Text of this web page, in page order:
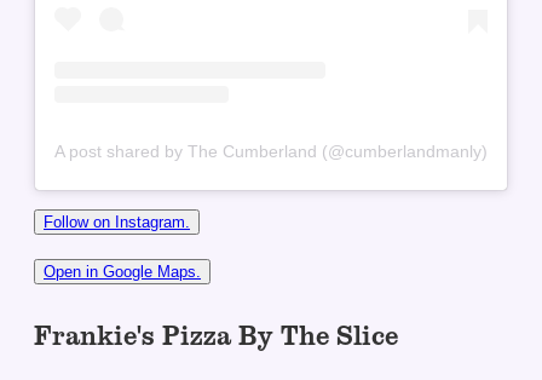
A post shared by The Cumberland (@cumberlandmanly)
Follow on Instagram.
Open in Google Maps.
Frankie's Pizza By The Slice